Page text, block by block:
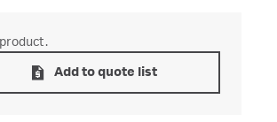
Add to quote list